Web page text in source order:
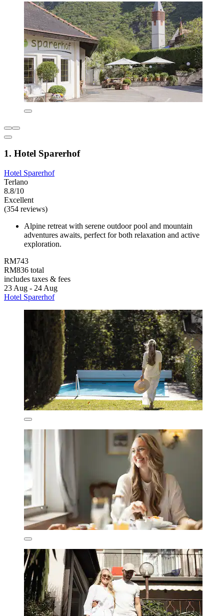
1. Hotel Sparerhof
Hotel Sparerhof
Terlano
8.8/10
Excellent
(354 reviews)
Alpine retreat with serene outdoor pool and mountain
adventures awaits, perfect for both relaxation and active
exploration.
RM743
RM836 total
includes taxes & fees
23 Aug - 24 Aug
Hotel Sparerhof